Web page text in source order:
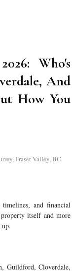
Who's
And
How You
Fraser Valley, BC
and financial
itself and more
Guildford, Cloverdale,